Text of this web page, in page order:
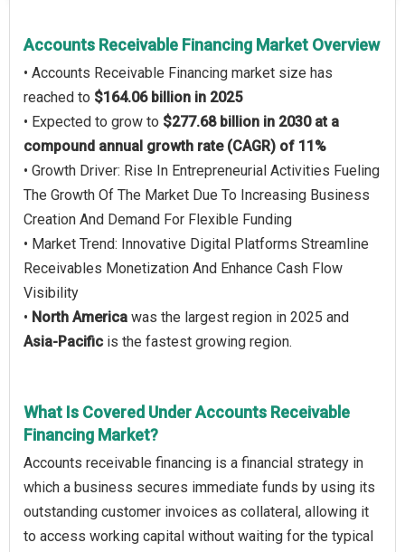
Accounts Receivable Financing Market Overview
• Accounts Receivable Financing market size has
reached to $164.06 billion in 2025
• Expected to grow to $277.68 billion in 2030 at a
compound annual growth rate (CAGR) of 11%
• Growth Driver: Rise In Entrepreneurial Activities Fueling
The Growth Of The Market Due To Increasing Business
Creation And Demand For Flexible Funding
• Market Trend: Innovative Digital Platforms Streamline
Receivables Monetization And Enhance Cash Flow
Visibility
• North America was the largest region in 2025 and
Asia-Pacific is the fastest growing region.
What Is Covered Under Accounts Receivable
Financing Market?
Accounts receivable financing is a financial strategy in
which a business secures immediate funds by using its
outstanding customer invoices as collateral, allowing it
to access working capital without waiting for the typical